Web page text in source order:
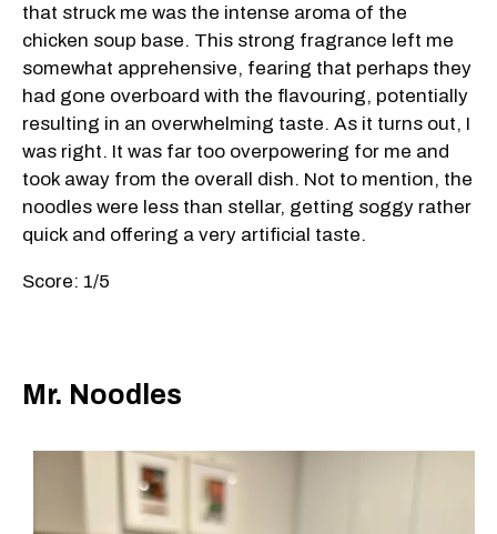
that struck me was the intense aroma of the
chicken soup base. This strong fragrance left me
somewhat apprehensive, fearing that perhaps they
had gone overboard with the flavouring, potentially
resulting in an overwhelming taste. As it turns out, I
was right. It was far too overpowering for me and
took away from the overall dish. Not to mention, the
noodles were less than stellar, getting soggy rather
quick and offering a very artificial taste.
Score: 1/5
Mr. Noodles